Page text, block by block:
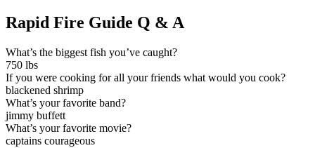
Rapid Fire Guide Q & A
What’s the biggest fish you’ve caught?
750 lbs
If you were cooking for all your friends what would you cook?
blackened shrimp
What’s your favorite band?
jimmy buffett
What’s your favorite movie?
captains courageous